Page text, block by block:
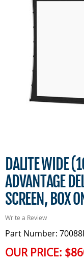
DALITE WIDE
ADVANTAGE
SCREEN, BOX
Write a Review
Part Number:
OUR PRICE: